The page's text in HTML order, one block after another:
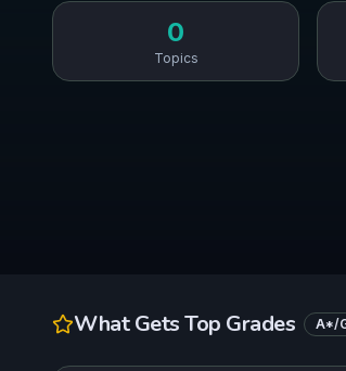
0
Topics
What Gets Top Grades A*/